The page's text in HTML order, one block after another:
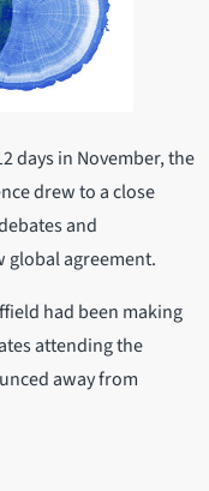
days in November, the
drew to a close
and
global agreement.
had been making
attending the
away from